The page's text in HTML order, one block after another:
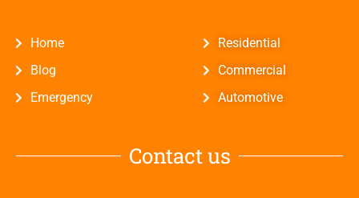
Home
Blog
Emergency
Residential
Commercial
Automotive
Contact us